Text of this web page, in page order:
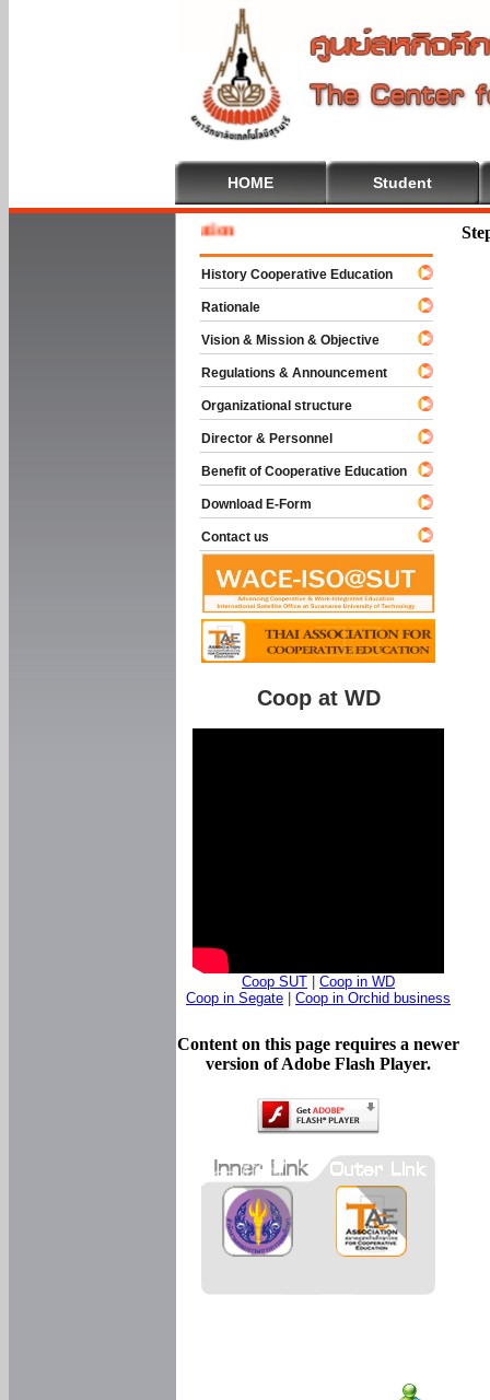
HOME Student
History Cooperative Education
Rationale
Vision & Mission & Objective
Regulations & Announcement
Organizational structure
Director & Personnel
Benefit of Cooperative Education
Download E-Form
Contact us
Coop at WD
Coop SUT
Coop in WD
Coop in Segate
Coop in Orchid business
Content on this page requires a newer
version of Adobe Flash Player.